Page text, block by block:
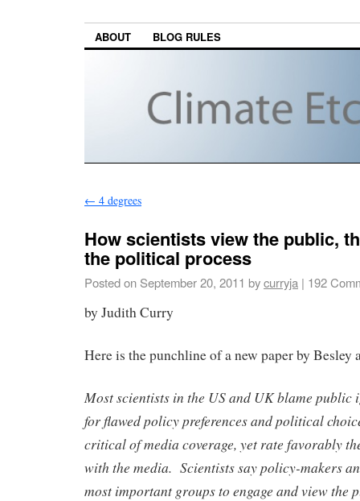
ABOUT BLOG RULES
← 4 degrees
How scientists view the public,
the political process
Posted on September 20, 2011 bycurryja | 192
by Judith Curry
Here is the punchline of a new paper by Besley
Most scientists in the US and UK blame public
for flawed policy preferences and political
critical of media coverage, yet rate favorably
with the media. Scientists say policy-makers
most important groups to engage and view the